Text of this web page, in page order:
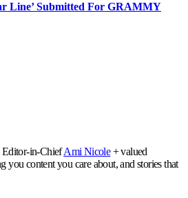
Line’ Submitted For GRAMMY
Editor-in-ChiefAmi Nicole+ valued
you content you care about, and stories that